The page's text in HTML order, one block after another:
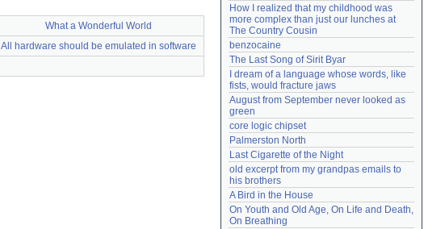
What a Wonderful World
All hardware should be emulated in software
How I realized that my childhood was
more complex than just our lunches at
The Country Cousin
benzocaine
The Last Song of Sirit Byar
I dream of a language whose words, like
fists, would fracture jaws
August from September never looked as
green
core logic chipset
Palmerston North
Last Cigarette of the Night
old excerpt from my grandpas emails to
his brothers
A Bird in the House
On Youth and Old Age, On Life and Death,
On Breathing